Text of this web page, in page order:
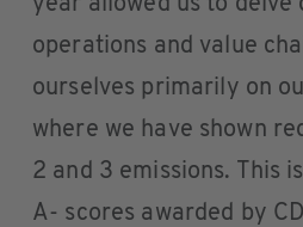
year allowed us to delve
operations and value
ourselves primarily on
where we have shown
2 and 3 emissions. This
A- scores awarded by